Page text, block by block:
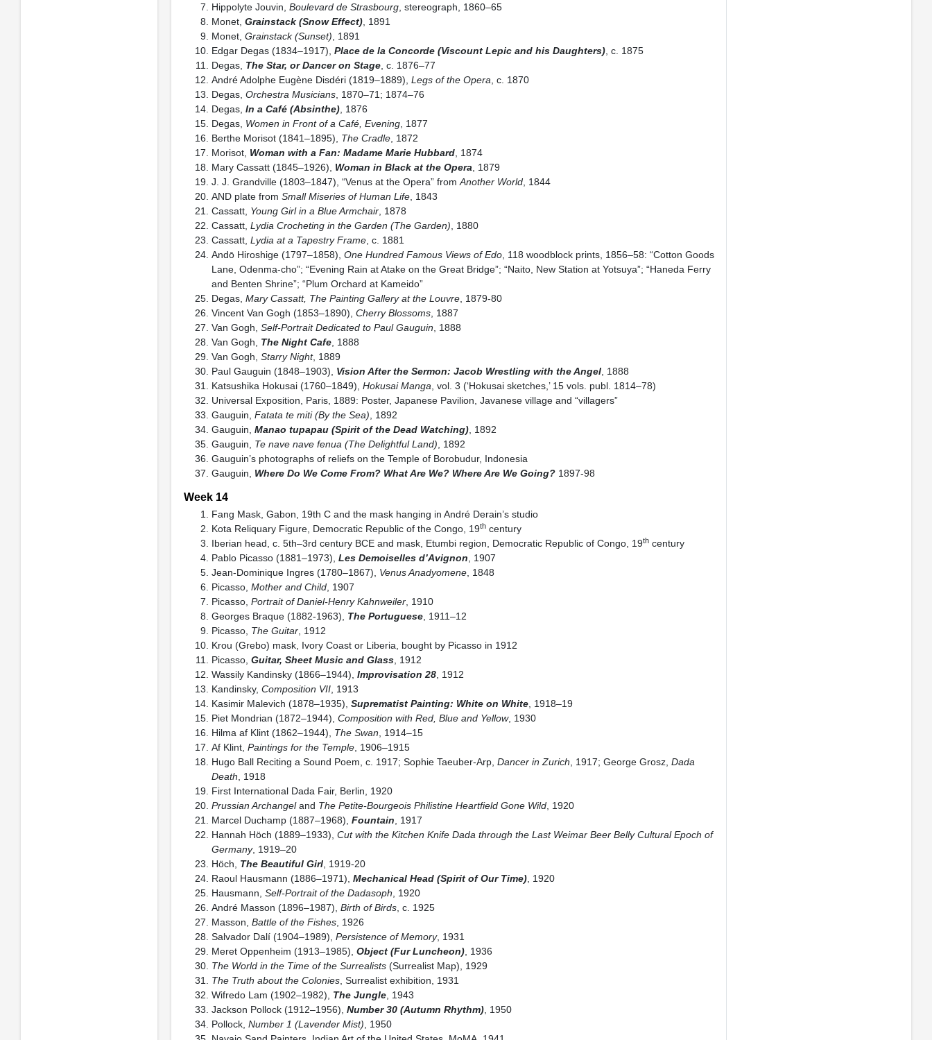
Hippolyte Jouvin, Boulevard de Strasbourg, stereograph, 1860–65
Monet, Grainstack (Snow Effect), 1891
Monet, Grainstack (Sunset) , 1891
Edgar Degas (1834–1917), Place de la Concorde (Viscount Lepic and his Daughters), c. 1875
Degas, The Star, or Dancer on Stage, c. 1876–77
André Adolphe Eugène Disdéri (1819–1889), Legs of the Opera , c. 1870
Degas, Orchestra Musicians, 1870–71; 1874–76
Degas, In a Café (Absinthe), 1876
Degas, Women in Front of a Café, Evening, 1877
Berthe Morisot (1841–1895), The Cradle, 1872
Morisot, Woman with a Fan: Madame Marie Hubbard, 1874
Mary Cassatt (1845–1926), Woman in Black at the Opera , 1879
J. J. Grandville (1803–1847), “Venus at the Opera” from Another World, 1844
AND plate from Small Miseries of Human Life, 1843
Cassatt, Young Girl in a Blue Armchair, 1878
Cassatt, Lydia Crocheting in the Garden (The Garden) , 1880
Cassatt, Lydia at a Tapestry Frame, c. 1881
Andō Hiroshige (1797–1858), One Hundred Famous Views of Edo, 118 woodblock prints, 1856–58: “Cotton Goods
Lane, Odenma-cho”; “Evening Rain at Atake on the Great Bridge”; “Naito, New Station at Yotsuya”; “Haneda Ferry
and Benten Shrine”; “Plum Orchard at Kameido”
Degas, Mary Cassatt, The Painting Gallery at the Louvre, 1879-80
Vincent Van Gogh (1853–1890), Cherry Blossoms, 1887
Van Gogh, Self-Portrait Dedicated to Paul Gauguin , 1888
Van Gogh, The Night Cafe, 1888
Van Gogh, Starry Night, 1889
Paul Gauguin (1848–1903), Vision After the Sermon: Jacob Wrestling with the Angel, 1888
Katsushika Hokusai (1760–1849), Hokusai Manga , vol. 3 (‘Hokusai sketches,’ 15 vols. publ. 1814–78)
Universal Exposition, Paris, 1889: Poster, Japanese Pavilion, Javanese village and “villagers”
Gauguin, Fatata te miti (By the Sea) , 1892
Gauguin, Manao tupapau (Spirit of the Dead Watching), 1892
Gauguin, Te nave nave fenua (The Delightful Land) , 1892
Gauguin’s photographs of reliefs on the Temple of Borobudur, Indonesia
Gauguin, Where Do We Come From? What Are We? Where Are We Going?1897-98
Week 14
Fang Mask, Gabon, 19th C and the mask hanging in André Derain’s studio
Kota Reliquary Figure, Democratic Republic of the Congo, 19thcentury
Iberian head, c. 5th–3rd century BCE and mask, Etumbi region, Democratic Republic of Congo, 19thcentury
Pablo Picasso (1881–1973), Les Demoiselles d’Avignon , 1907
Jean-Dominique Ingres (1780–1867), Venus Anadyomene, 1848
Picasso, Mother and Child, 1907
Picasso, Portrait of Daniel-Henry Kahnweiler, 1910
Georges Braque (1882-1963), The Portuguese, 1911–12
Picasso, The Guitar, 1912
Krou (Grebo) mask, Ivory Coast or Liberia, bought by Picasso in 1912
Picasso, Guitar, Sheet Music and Glass, 1912
Wassily Kandinsky (1866–1944), Improvisation 28, 1912
Kandinsky, Composition VII, 1913
Kasimir Malevich (1878–1935), Suprematist Painting: White on White, 1918–19
Piet Mondrian (1872–1944), Composition with Red, Blue and Yellow, 1930
Hilma af Klint (1862–1944), The Swan , 1914–15
Af Klint, Paintings for the Temple, 1906–1915
Hugo Ball Reciting a Sound Poem, c. 1917; Sophie Taeuber-Arp, Dancer in Zurich , 1917; George Grosz, Dada
Death , 1918
First International Dada Fair, Berlin, 1920
Prussian Archangeland The Petite-Bourgeois Philistine Heartfield Gone Wild, 1920
Marcel Duchamp (1887–1968), Fountain , 1917
Hannah Höch (1889–1933), Cut with the Kitchen Knife Dada through the Last Weimar Beer Belly Cultural Epoch of
Germany, 1919–20
Höch, The Beautiful Girl, 1919-20
Raoul Hausmann (1886–1971), Mechanical Head (Spirit of Our Time), 1920
Hausmann, Self-Portrait of the Dadasoph , 1920
André Masson (1896–1987), Birth of Birds, c. 1925
Masson, Battle of the Fishes, 1926
Salvador Dalí (1904–1989), Persistence of Memory, 1931
Meret Oppenheim (1913–1985), Object (Fur Luncheon), 1936
The World in the Time of the Surrealists(Surrealist Map), 1929
The Truth about the Colonies, Surrealist exhibition, 1931
Wifredo Lam (1902–1982), The Jungle, 1943
Jackson Pollock (1912–1956), Number 30 (Autumn Rhythm), 1950
Pollock, Number 1 (Lavender Mist) , 1950